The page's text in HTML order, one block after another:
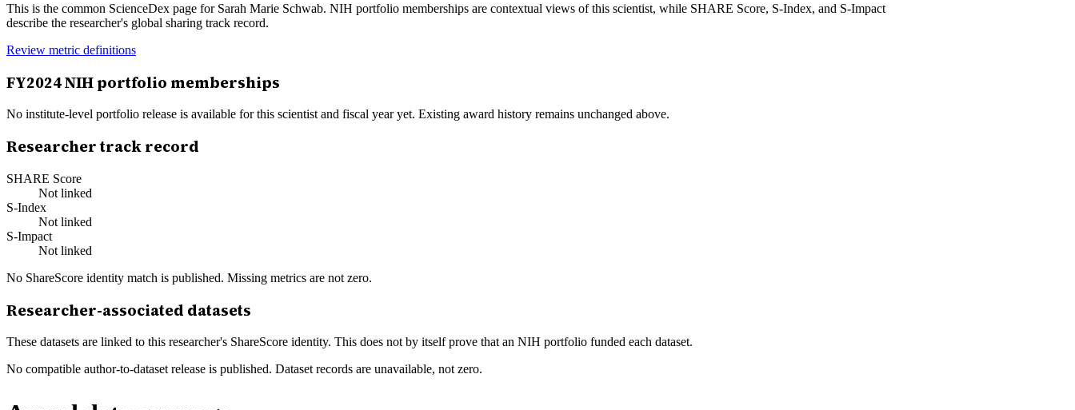
This is the common ScienceDex page for Sarah Marie Schwab. NIH portfolio memberships are contextual views of this scientist, while SHARE Score, S-Index, and S-Impact
describe the researcher's global sharing track record.
Review metric definitions
FY2024NIH portfolio memberships
No institute-level portfolio release is available for this scientist and fiscal year yet. Existing award history remains unchanged above.
Researcher track record
SHARE Score
Not linked
S-Index
Not linked
S-Impact
Not linked
No ShareScore identity match is published. Missing metrics are not zero.
Researcher-associated datasets
These datasets are linked to this researcher's ShareScore identity. This does not by itself prove that an NIH portfolio funded each dataset.
No compatible author-to-dataset release is published. Dataset records are unavailable, not zero.